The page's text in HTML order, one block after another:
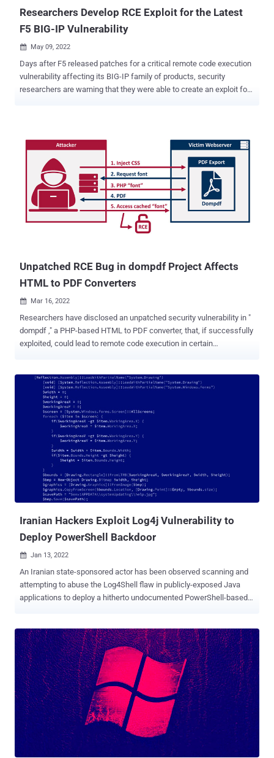
Researchers Develop RCE Exploit for the Latest
F5 BIG-IP Vulnerability
 May 09, 2022
Days after F5 released patches for a critical remote code execution
vulnerability affecting its BIG-IP family of products, security
researchers are warning that they were able to create an exploit for
allowing an attacker to gain initial access and take control of an
cryptocurrency miners to dropping web shells for follow-on attacks,
such as information theft and ransomware. "We have reproduced
the fresh CVE-2022-1388 in F5's BIG-IP," cybersecurity company
Positive Technologies said in a tweet on Friday. "Patch ASAP!" The
critical security vulnerability impacts the following versions of BIG-
Unpatched RCE Bug in dompdf Project Affects
HTML to PDF Converters
 Mar 16, 2022
Researchers have disclosed an unpatched security vulnerability in "
dompdf ," a PHP-based HTML to PDF converter, that, if successfully
exploited, could lead to remote code execution in certain
extension in its font cache, which can later be executed by
accessing it from the web," Positive Security researchers
Maximilian Kirchmeier and Fabian Bräunlein said in a report
published today. In other words, the flaw allows a malicious party
to upload font files with a .php extension to the web server, which
can then be activated by using an XSS vulnerability to inject HTML
into a web page before it's rendered as a PDF. This meant that the
attacker could potentially navigate to the uploaded .php script,
effectively permitting remote code execution on the server. This can
have significant consequences on websites that req...
Iranian Hackers Exploit Log4j Vulnerability to
Deploy PowerShell Backdoor
 Jan 13, 2022
An Iranian state-sponsored actor has been observed scanning and
attempting to abuse the Log4Shell flaw in publicly-exposed Java
applications to deploy a hitherto undocumented PowerShell-based
used the basic open-source tool for the exploitation and based their
operations on previous infrastructure, which made the attack easier
to detect and attribute," researchers from Check Point said in a
report published this week. The Israeli cybersecurity company
linked the attack to a group known as APT35 , which is also tracked
using the codenames Charming Kitten, Phosphorus, and TA453,
citing overlaps with toolsets previously identified as infrastructure
used by the threat actor. Log4Shell aka CVE-2021-44228 (CVSS
score: 10.0) concerns a critical security vulnerability in the popular
Log4j logging library that, if successfully exploite...